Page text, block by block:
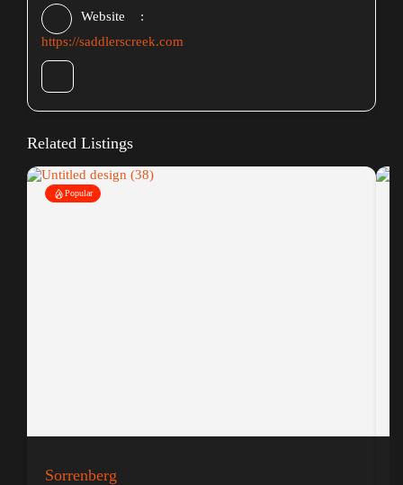
Website
https://saddlerscreek.com
Related Listings
Popular
Sorrenberg